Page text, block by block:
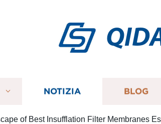
NOTIZIA BLOG
of Best Insufflation Filter Membranes